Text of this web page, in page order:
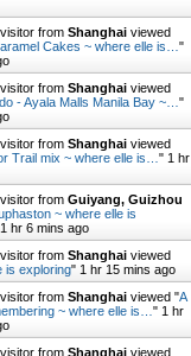
from Shanghai viewed
Cakes ~ where elle is… "
from Shanghai viewed
- Ayala Malls Manila Bay ~… "
from Shanghai viewed
Trail mix ~ where elle is… " 1 hr
from Guiyang, Guizhou
~ where elle is
1 hr 6 mins ago
from Shanghai viewed
is exploring" 1 hr 15 mins ago
from Shanghai viewed "A
~ where elle is… " 1 hr
from Shanghai viewed